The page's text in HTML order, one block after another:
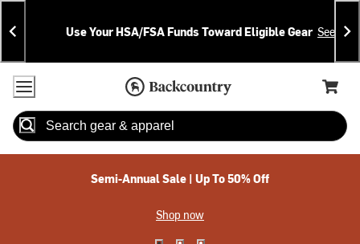
Skip
To
Content
Skip
To
Search
Announcements
Use Your HSA/FSA Funds Toward Eligible Gear See
Accessibility Policy
Home Page
Cart,
Search
Semi-Annual Sale | Up To 50% Off
Shop now